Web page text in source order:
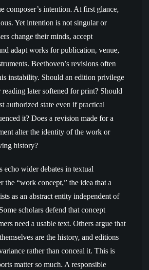
composer’s intention. At first glance,
Yet intention is not singular or
change their minds, accept
adapt works for publication, venue,
Beethoven’s revisions often
instability. Should an edition privilege
reading later softened for print? Should
authorized state even if practical
it? Does a revision made for a
alter the identity of the work or
history?
echo wider debates in textual
the “work concept,” the idea that a
as an abstract entity independent of
scholars defend that concept
need a usable text. Others argue that
are the history, and editions
rather than conceal it. This is
matter so much. A responsible